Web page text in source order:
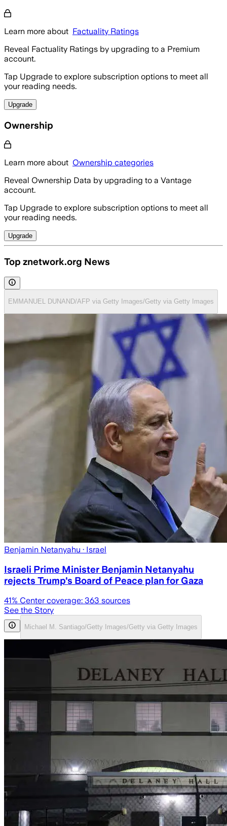
Learn more about Factuality Ratings
Reveal Factuality Ratings by upgrading to a Premium
account.
Tap Upgrade to explore subscription options to meet all
your reading needs.
Upgrade
Ownership
Learn more about Ownership categories
Reveal Ownership Data by upgrading to a Vantage
account.
Tap Upgrade to explore subscription options to meet all
your reading needs.
Upgrade
Top znetwork.org News
EMMANUEL DUNAND/AFP via Getty Images/Getty via Getty Images
Benjamin Netanyahu · Israel
Israeli Prime Minister Benjamin Netanyahu
rejects Trump's Board of Peace plan for Gaza
41% Center coverage: 363 sources
See the Story
Michael M. Santiago/Getty Images/Getty via Getty Images